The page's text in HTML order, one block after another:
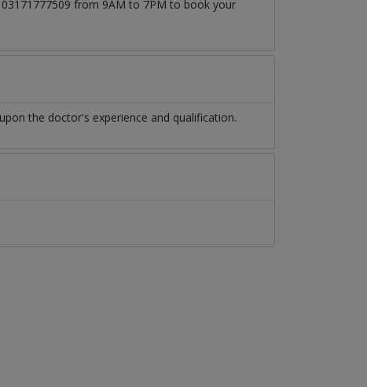
from 9AM to 7PM to book your
the doctor's experience and qualification.